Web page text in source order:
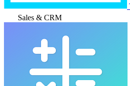
Sales & CRM